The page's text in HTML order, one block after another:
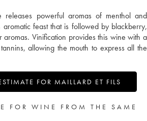
powerful aromas of menthol and
feast that is followed by blackberry,
Vinification provides this wine with a
allowing the mouth to express all the
FOR MAILLARD ET FILS
FOR WINE FROM THE SAME